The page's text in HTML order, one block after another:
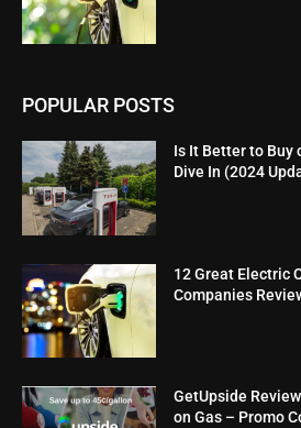
POPULAR POSTS
Is It Better to Buy
Dive In (2024
12 Great Electric
Companies
GetUpside
on Gas – Promo